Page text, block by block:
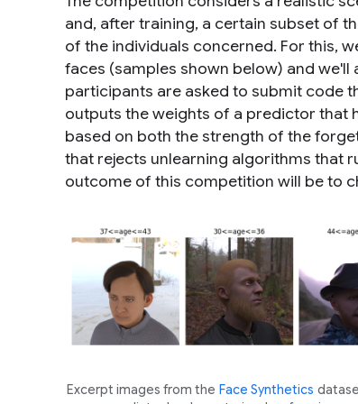
and, after training, a certain subset of
of the individuals concerned. For this,
faces (samples shown below) and
participants are asked to submit code
outputs the weights of a predictor that
based on both the strength of the
that rejects unlearning algorithms that
outcome of this competition will be to
Excerpt images from the Face Synthetics